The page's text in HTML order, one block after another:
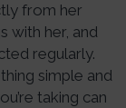
from her
with her, and
regularly.
simple and
taking can